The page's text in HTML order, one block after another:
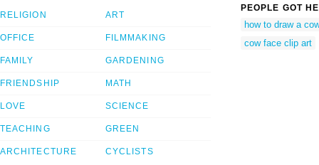
RELIGION
OFFICE
FAMILY
FRIENDSHIP
LOVE
TEACHING
ARCHITECTURE
ART
FILMMAKING
GARDENING
MATH
SCIENCE
GREEN
CYCLISTS
PEOPLE GOT
how to draw a
cow face clip art